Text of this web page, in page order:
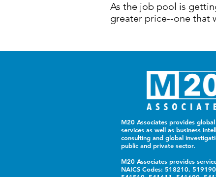
As the job pool is
greater price--one that
M20 Associates provides
services as well as business
consulting and global
public and private sector.
M20 Associates provides
NAICS Codes: 518210,